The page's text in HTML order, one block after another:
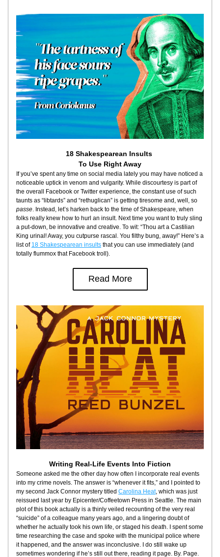
18 Shakespearean Insults
To Use Right Away
If you’ve spent any time on social media lately you may have noticed a
noticeable uptick in venom and vulgarity. While discourtesy is part of
the overall Facebook or Twitter experience, the constant use of such
passe. Instead, let’s harken back to the time of Shakespeare, when
folks really knew how to hurl an insult. Next time you want to truly sling
a put-down, be innovative and creative. To wit: “Thou art a Castilian
King urinal! Away, you cutpurse rascal. You filthy bung, away!” Here’s a
list of 18 Shakespearean insults that you can use immediately (and
totally flummox that Facebook troll).
Read More
Writing Real-Life Events Into Fiction
Someone asked me the other day how often I incorporate real events
into my crime novels. The answer is “whenever it fits,” and I pointed to
my second Jack Connor mystery titled Carolina Heat, which was just
reissued last year by Epicenter/Coffeetown Press in Seattle. The main
plot of this book actually is a thinly veiled recounting of the very real
“suicide” of a colleague many years ago, and a lingering doubt of
whether he actually took his own life, or staged his death. I spent some
time researching the case and spoke with the municipal police where
it happened, and the answer was inconclusive. I do still wake up
sometimes wondering if he’s still out there, reading it page. By. Page.